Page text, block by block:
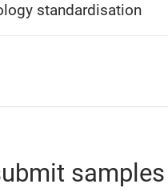
standardisation
samples